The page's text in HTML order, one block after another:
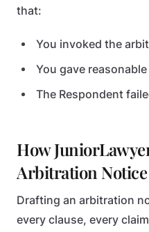
that:
You invoked the
You gave
The Respondent
How
Arbitration
Drafting an arbitration
every clause, every